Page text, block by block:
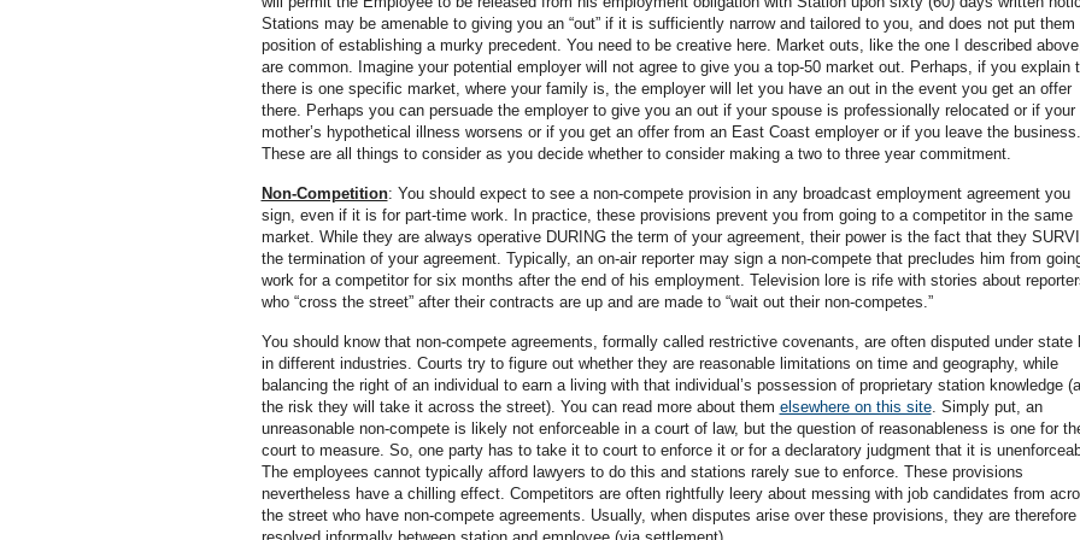
Stations may be amenable to giving you an “out” if it is sufficiently narrow and tailored to you, and does not put them
position of establishing a murky precedent. You need to be creative here. Market outs, like the one I described
are common. Imagine your potential employer will not agree to give you a top-50 market out. Perhaps, if you explain
there is one specific market, where your family is, the employer will let you have an out in the event you get an offer
there. Perhaps you can persuade the employer to give you an out if your spouse is professionally relocated or if your
mother’s hypothetical illness worsens or if you get an offer from an East Coast employer or if you leave the business.
These are all things to consider as you decide whether to consider making a two to three year commitment.
Non-Competition: You should expect to see a non-compete provision in any broadcast employment agreement you
sign, even if it is for part-time work. In practice, these provisions prevent you from going to a competitor in the same
market. While they are always operative DURING the term of your agreement, their power is the fact that they
the termination of your agreement. Typically, an on-air reporter may sign a non-compete that precludes him from
work for a competitor for six months after the end of his employment. Television lore is rife with stories about
who “cross the street” after their contracts are up and are made to “wait out their non-competes.”
You should know that non-compete agreements, formally called restrictive covenants, are often disputed under state
in different industries. Courts try to figure out whether they are reasonable limitations on time and geography, while
balancing the right of an individual to earn a living with that individual’s possession of proprietary station knowledge
the risk they will take it across the street). You can read more about them elsewhere on this site. Simply put, an
unreasonable non-compete is likely not enforceable in a court of law, but the question of reasonableness is one for
court to measure. So, one party has to take it to court to enforce it or for a declaratory judgment that it is
The employees cannot typically afford lawyers to do this and stations rarely sue to enforce. These provisions
nevertheless have a chilling effect. Competitors are often rightfully leery about messing with job candidates from
the street who have non-compete agreements. Usually, when disputes arise over these provisions, they are therefore